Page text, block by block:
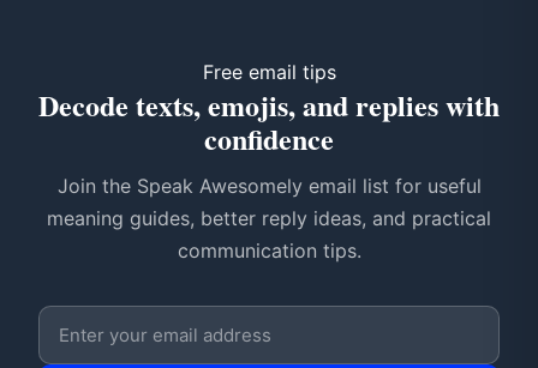
Free email tips
Decode texts, emojis, and replies with
confidence
Join the Speak Awesomely email list for useful
meaning guides, better reply ideas, and practical
communication tips.
Email address